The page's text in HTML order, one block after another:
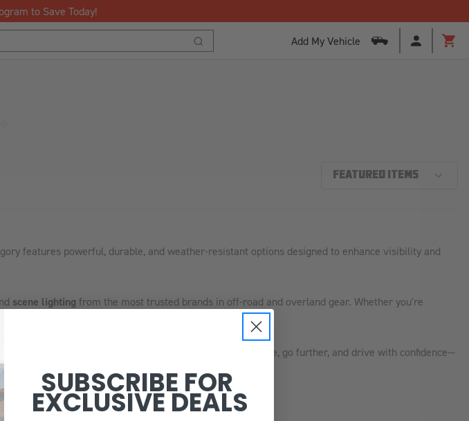
to Save Today!
Add My Vehicle
features powerful, durable, and weather-resistant options designed to enhance visibility and
scene lighting from the most trusted brands in off-road and overland gear. Whether you're
rig’s needs and your adventure style.
clean and functional. At OK4WD, we help you see more, go further, and drive with confidence—
SUBSCRIBE FOR
EXCLUSIVE DEALS